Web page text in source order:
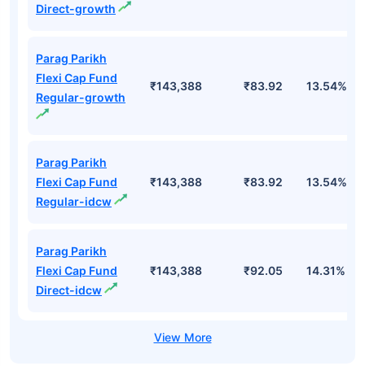
Direct-growth
Parag Parikh
Flexi Cap Fund
Regular-growth
₹143,388 ₹83.92 13.54%
Parag Parikh
Flexi Cap Fund
Regular-idcw
₹143,388 ₹83.92 13.54%
Parag Parikh
Flexi Cap Fund
Direct-idcw
₹143,388 ₹92.05 14.31%